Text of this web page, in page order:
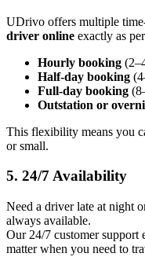
UDrivo offers multiple
driver online exactly as
Hourly booking
Half-day booking
Full-day booking
Outstation or
This flexibility means you
or small.
5. 24/7 Availability
Need a driver late at night
always available.
Our 24/7 customer support
matter when you need to